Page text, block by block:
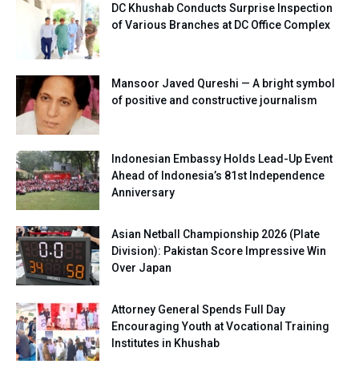
DC Khushab Conducts Surprise Inspection
of Various Branches at DC Office Complex
Mansoor Javed Qureshi — A bright symbol
of positive and constructive journalism
Indonesian Embassy Holds Lead-Up Event
Ahead of Indonesia’s 81st Independence
Anniversary
Asian Netball Championship 2026 (Plate
Division): Pakistan Score Impressive Win
Over Japan
Attorney General Spends Full Day
Encouraging Youth at Vocational Training
Institutes in Khushab